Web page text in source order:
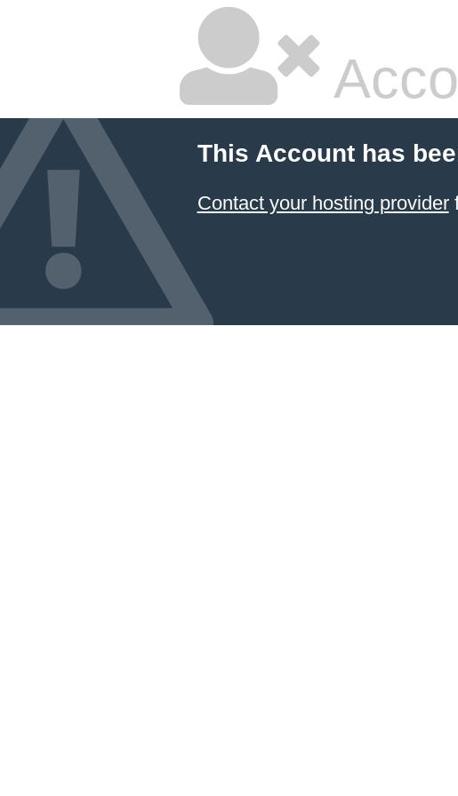
This Account has
Contact your hosting provider